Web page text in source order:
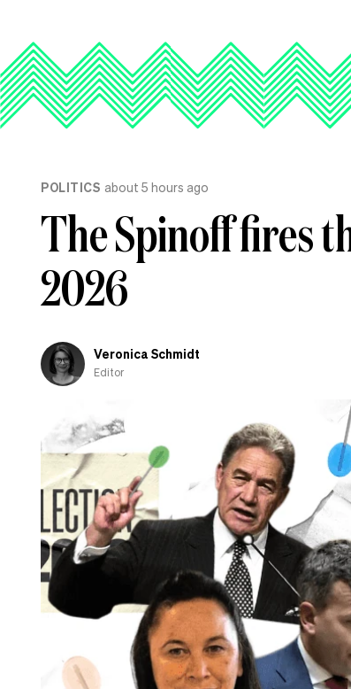
POLITICS about 5 hours ago
The Spinoff fires
2026
Veronica Schmidt
Editor